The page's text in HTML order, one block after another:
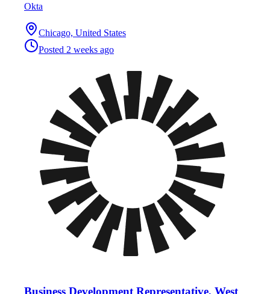
Okta
Chicago, United States
Posted 2 weeks ago